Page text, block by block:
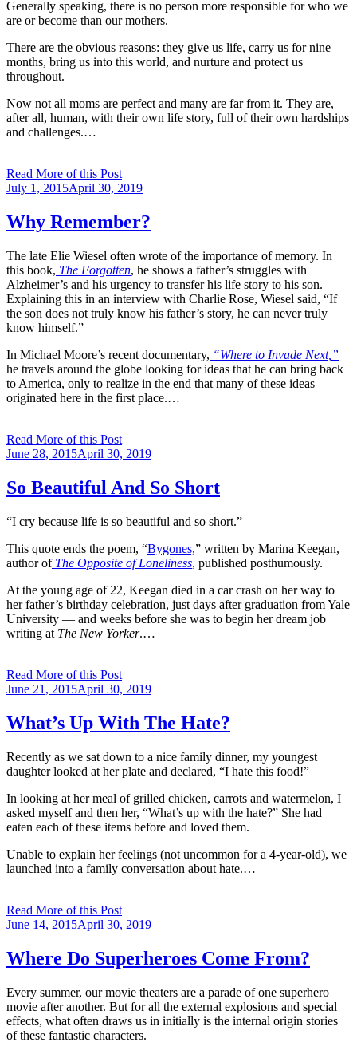
Generally speaking, there is no person more responsible for who we
are or become than our mothers.
There are the obvious reasons: they give us life, carry us for nine
months, bring us into this world, and nurture and protect us
throughout.
Now not all moms are perfect and many are far from it. They are,
after all, human, with their own life story, full of their own hardships
and challenges.…
Read More of this Post
Posted
July 1, 2015April 30, 2019
Why Remember?
The late Elie Wiesel often wrote of the importance of memory. In
this book, The Forgotten, he shows a father’s struggles with
Alzheimer’s and his urgency to transfer his life story to his son.
Explaining this in an interview with Charlie Rose, Wiesel said, “If
the son does not truly know his father’s story, he can never truly
know himself.”
In Michael Moore’s recent documentary, “Where to Invade Next,”
he travels around the globe looking for ideas that he can bring back
to America, only to realize in the end that many of these ideas
originated here in the first place.…
Read More of this Post
Posted
June 28, 2015April 30, 2019
So Beautiful And So Short
“I cry because life is so beautiful and so short.”
This quote ends the poem, “Bygones,” written by Marina Keegan,
author of The Opposite of Loneliness, published posthumously.
At the young age of 22, Keegan died in a car crash on her way to
her father’s birthday celebration, just days after graduation from Yale
University — and weeks before she was to begin her dream job
writing at The New Yorker.…
Read More of this Post
Posted
June 21, 2015April 30, 2019
What’s Up With The Hate?
Recently as we sat down to a nice family dinner, my youngest
daughter looked at her plate and declared, “I hate this food!”
In looking at her meal of grilled chicken, carrots and watermelon, I
asked myself and then her, “What’s up with the hate?” She had
eaten each of these items before and loved them.
Unable to explain her feelings (not uncommon for a 4-year-old), we
launched into a family conversation about hate.…
Read More of this Post
Posted
June 14, 2015April 30, 2019
Where Do Superheroes Come From?
Every summer, our movie theaters are a parade of one superhero
movie after another. But for all the external explosions and special
effects, what often draws us in initially is the internal origin stories
of these fantastic characters.